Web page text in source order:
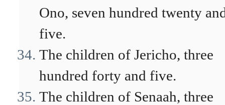
Ono, seven hundred twenty
five.
The children of Jericho, three
hundred forty and five.
The children of Senaah, three